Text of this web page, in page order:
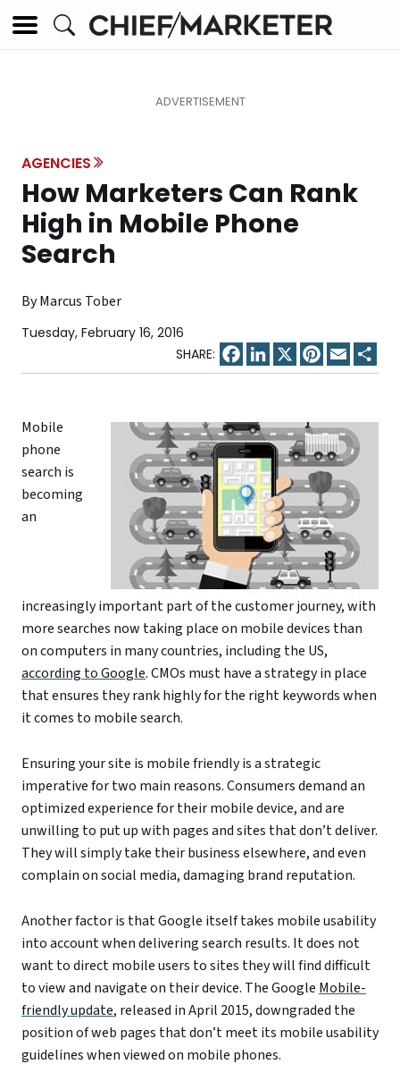
AGENCIES
How Marketers Can Rank
High in Mobile Phone
Search
By Marcus Tober
Tuesday, February 16, 2016
Facebook
LinkedIn
X Pinterest
Email
Mobile
phone
search is
becoming
an
increasingly important part of the customer journey, with
more searches now taking place on mobile devices than
on computers in many countries, including the US,
according to Google. CMOs must have a strategy in place
that ensures they rank highly for the right keywords when
it comes to mobile search.
Ensuring your site is mobile friendly is a strategic
imperative for two main reasons. Consumers demand an
optimized experience for their mobile device, and are
unwilling to put up with pages and sites that don’t deliver.
They will simply take their business elsewhere, and even
complain on social media, damaging brand reputation.
Another factor is that Google itself takes mobile usability
into account when delivering search results. It does not
want to direct mobile users to sites they will find difficult
to view and navigate on their device. The Google Mobile-
friendly update, released in April 2015, downgraded the
position of web pages that don’t meet its mobile usability
guidelines when viewed on mobile phones.